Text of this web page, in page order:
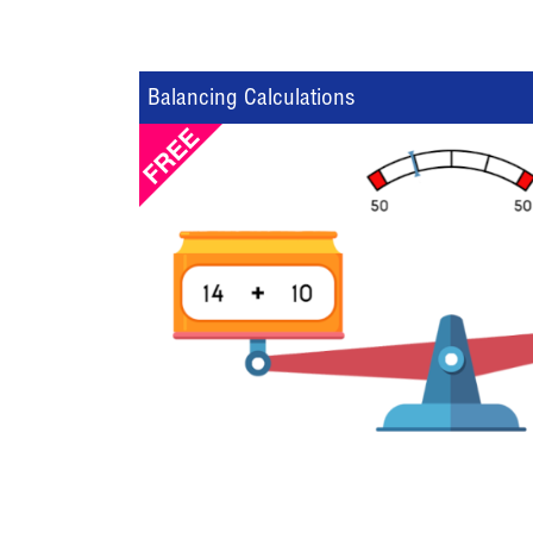
Balancing Calculations